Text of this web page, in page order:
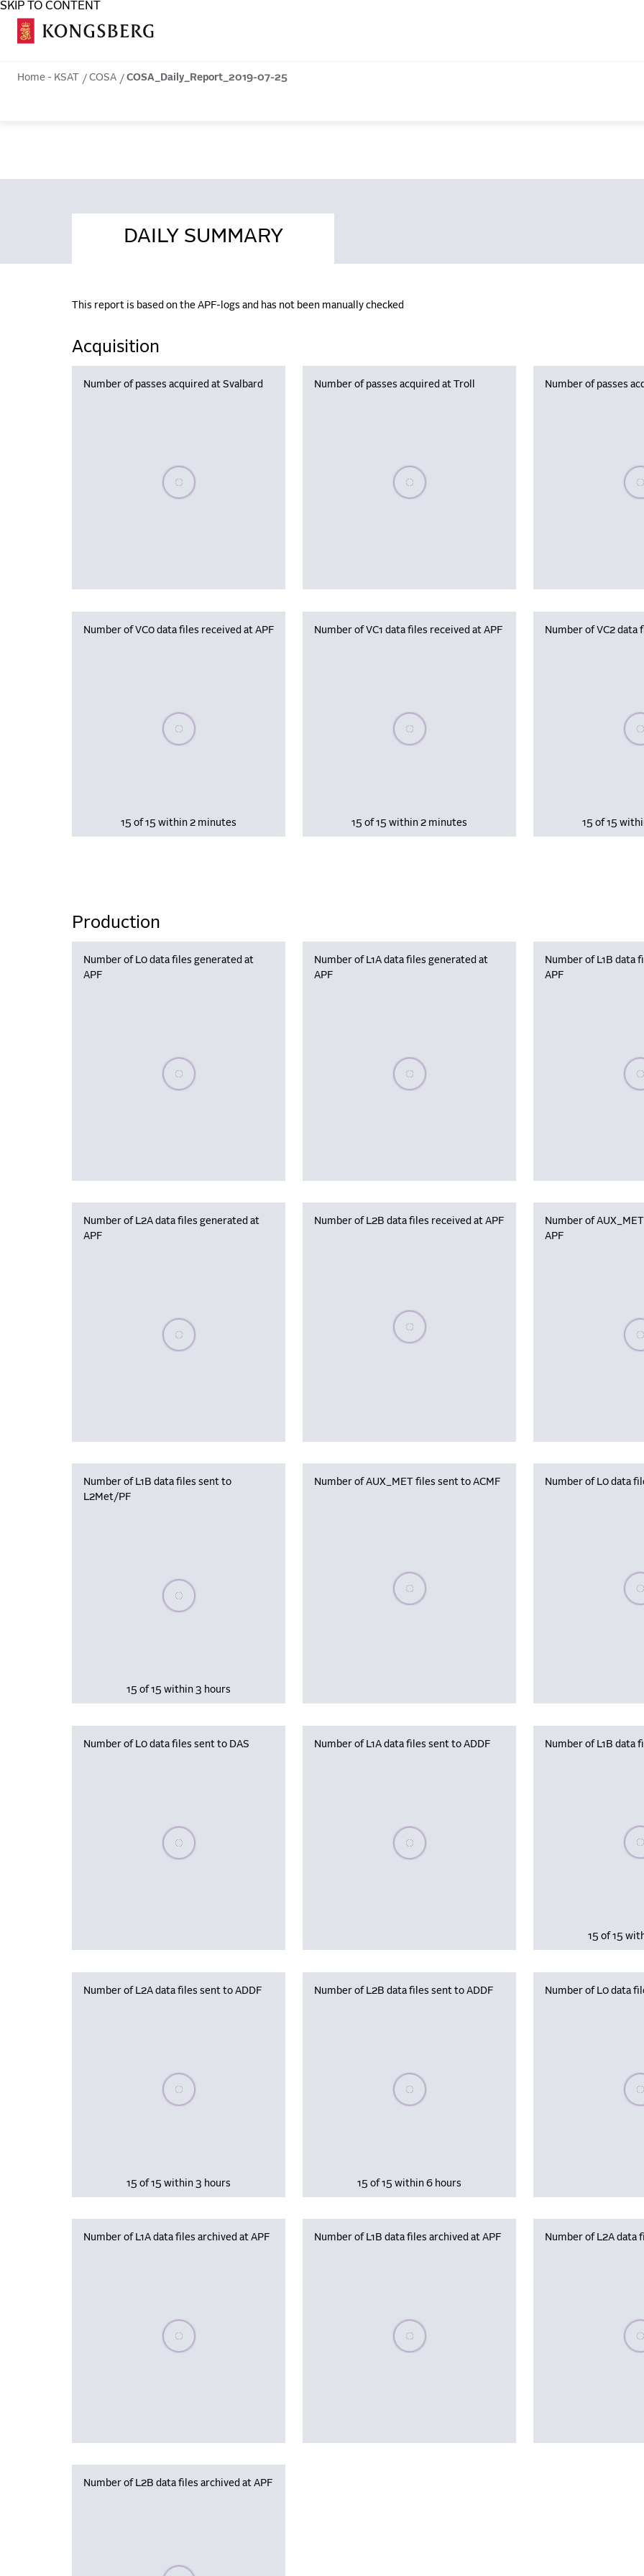
SKIP TO CONTENT
Home - KSAT COSA COSA_Daily_Report_2019-07-25
DAILY SUMMARY
This report is based on the APF-logs and has not been manually checked
Acquisition
Number of passes acquired at Svalbard
Please wait, populating data
Number of passes acquired at Troll
Please wait, populating data
Number of passes
Number of VC0 data files received at APF
Please wait, populating data
15 of 15 within 2 minutes
Number of VC1 data files received at APF
Please wait, populating data
15 of 15 within 2 minutes
Number of VC2 data
15 of 15
Production
Number of L0 data files generated at
APF
Please wait, populating data
Number of L1A data files generated at
APF
Please wait, populating data
Number of L1B data
APF
Number of L2A data files generated at
APF
Please wait, populating data
Number of L2B data files received at APF
Please wait, populating data
Number of
APF
Number of L1B data files sent to
L2Met/PF
Please wait, populating data
15 of 15 within 3 hours
Number of AUX_MET files sent to ACMF
Please wait, populating data
Number of L0 data
Number of L0 data files sent to DAS
Please wait, populating data
Number of L1A data files sent to ADDF
Please wait, populating data
Number of L1B data
15 of 15
Number of L2A data files sent to ADDF
Please wait, populating data
15 of 15 within 3 hours
Number of L2B data files sent to ADDF
Please wait, populating data
15 of 15 within 6 hours
Number of L0 data
Number of L1A data files archived at APF
Please wait, populating data
Number of L1B data files archived at APF
Please wait, populating data
Number of L2A data
Number of L2B data files archived at APF
Please wait, populating data